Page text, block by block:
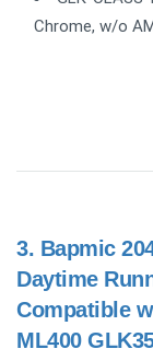
Chrome, w/o
3. Bapmic
Daytime
Compatible
ML400